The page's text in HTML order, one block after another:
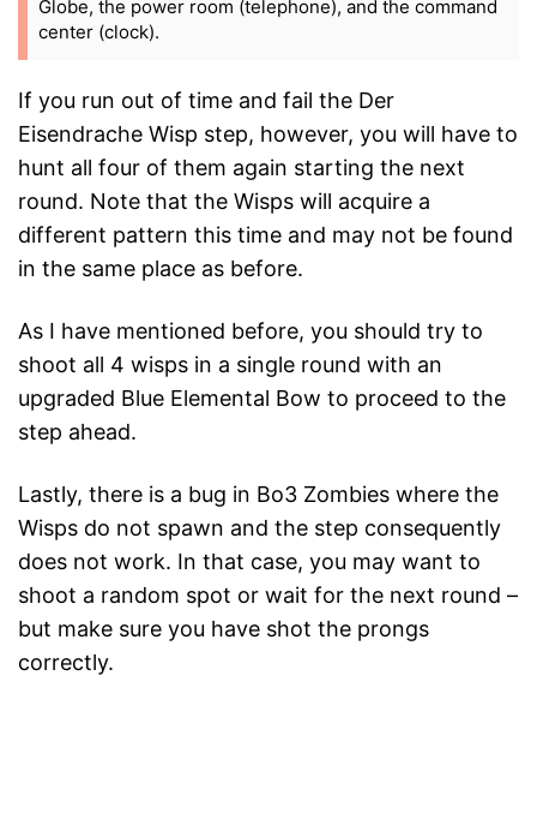
Globe, the power room (telephone), and the command
center (clock).
If you run out of time and fail the Der
Eisendrache Wisp step, however, you will have to
hunt all four of them again starting the next
round. Note that the Wisps will acquire a
different pattern this time and may not be found
in the same place as before.
As I have mentioned before, you should try to
shoot all 4 wisps in a single round with an
upgraded Blue Elemental Bow to proceed to the
step ahead.
Lastly, there is a bug in Bo3 Zombies where the
Wisps do not spawn and the step consequently
does not work. In that case, you may want to
shoot a random spot or wait for the next round –
but make sure you have shot the prongs
correctly.